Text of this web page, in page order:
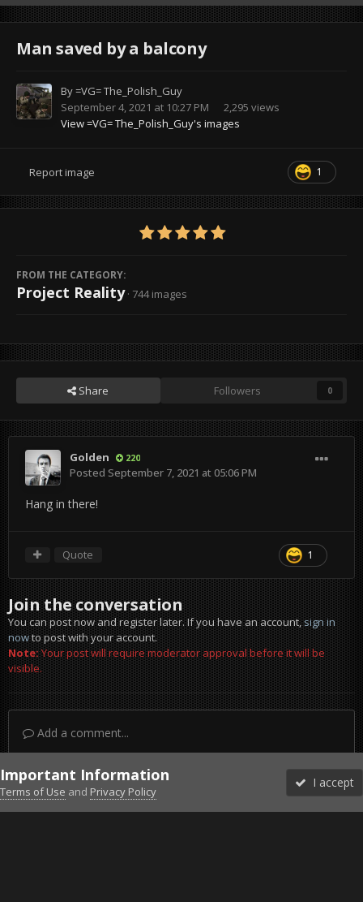
Man saved by a balcony
By=VG= The_Polish_Guy
September 4, 2021 at 10:27 PM
2,295 views
View =VG= The_Polish_Guy's images
1
Report image
FROM THE CATEGORY:
Project Reality · 744 images
Share Followers 0
Golden 220
Posted September 7, 2021 at 05:06 PM
Hang in there!
1
Quote
Join the conversation
You can post now and register later. If you have an account,sign in
nowto post with your account.
Note:Your post will require moderator approval before it will be
visible.
Add a comment...
DiscordFacebook BMSFacebook VG
Twitter Twitch YouTubeSteam
Important Information
Terms of Use and Privacy Policy
I accept
Forums Unread More